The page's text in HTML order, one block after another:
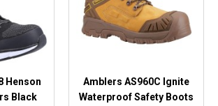
Henson
Black
Amblers AS960C Ignite
Waterproof Safety Boots